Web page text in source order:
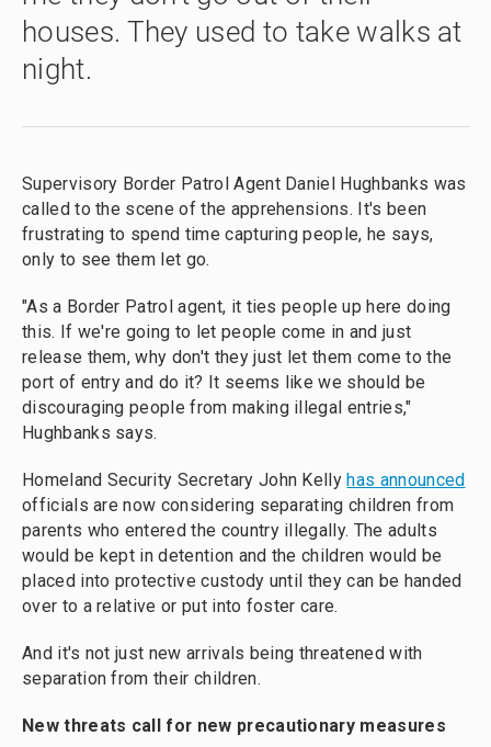
houses. They used to take walks at
night.
Supervisory Border Patrol Agent Daniel Hughbanks was
called to the scene of the apprehensions. It's been
frustrating to spend time capturing people, he says,
only to see them let go.
"As a Border Patrol agent, it ties people up here doing
this. If we're going to let people come in and just
release them, why don't they just let them come to the
port of entry and do it? It seems like we should be
discouraging people from making illegal entries,"
Hughbanks says.
Homeland Security Secretary John Kelly has announced
officials are now considering separating children from
parents who entered the country illegally. The adults
would be kept in detention and the children would be
placed into protective custody until they can be handed
over to a relative or put into foster care.
And it's not just new arrivals being threatened with
separation from their children.
New threats call for new precautionary measures